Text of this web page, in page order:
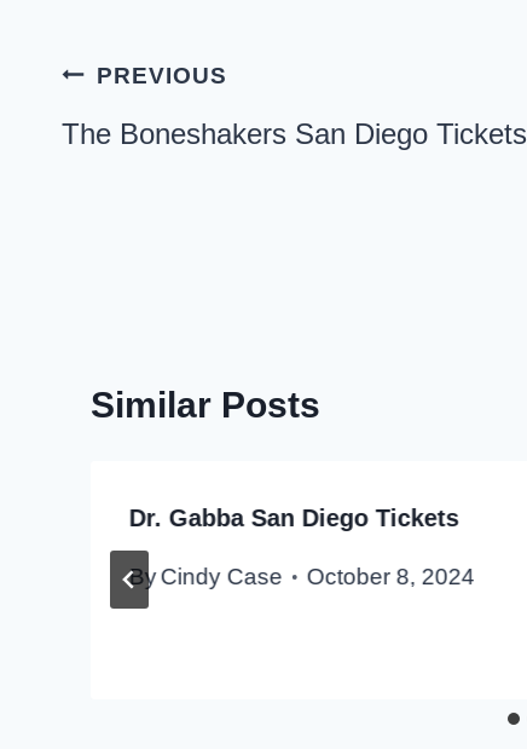
Post
navigation
PREVIOUS
The Boneshakers San Diego Tickets
Similar Posts
Dr. Gabba San Diego Tickets
ByCindy Case October 8, 2024